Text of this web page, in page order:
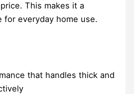
This makes it a
for everyday home use.
that handles thick and